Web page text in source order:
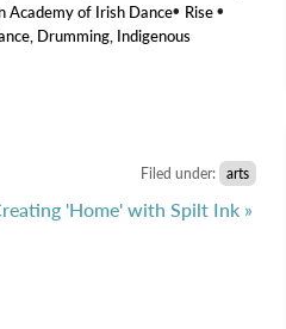
Academy of Irish Dance• Rise•
Drumming, Indigenous
Filed under: arts
'Home' with Spilt Ink »